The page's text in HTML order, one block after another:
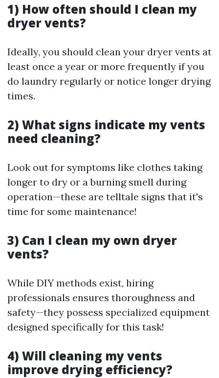
1) How often should I clean my
dryer vents?
Ideally, you should clean your dryer vents at
least once a year or more frequently if you
do laundry regularly or notice longer drying
times.
2) What signs indicate my vents
need cleaning?
Look out for symptoms like clothes taking
longer to dry or a burning smell during
operation—these are telltale signs that it's
time for some maintenance!
3) Can I clean my own dryer
vents?
While DIY methods exist, hiring
professionals ensures thoroughness and
safety—they possess specialized equipment
designed specifically for this task!
4) Will cleaning my vents
improve drying efficiency?